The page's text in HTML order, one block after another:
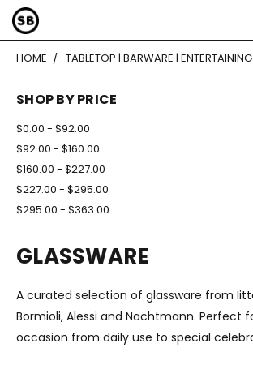
HOME TABLETOP | BARWARE | ENTERTAINING
SHOP BY PRICE
$0.00 - $92.00
$92.00 - $160.00
$160.00 - $227.00
$227.00 - $295.00
$295.00 - $363.00
GLASSWARE
A curated selection of glassware from
Bormioli, Alessi and Nachtmann. Perfect
occasion from daily use to special